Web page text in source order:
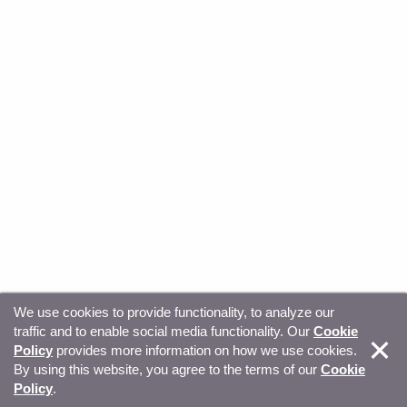
© Copyright 2026, Sitecore. All Rights Reserved Trust
Center Privacy Your privacy choices
We use cookies to provide functionality, to analyze our
traffic and to enable social media functionality. Our Cookie
Policy provides more information on how we use cookies.
By using this website, you agree to the terms of our Cookie
Policy.